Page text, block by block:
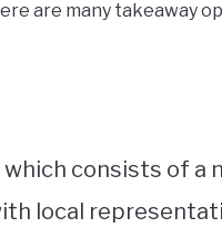
are many takeaway
consists of a
local